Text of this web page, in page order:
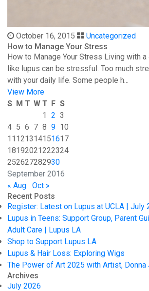
October 16, 2015
Uncategorized
How to Manage Your Stress
How to Manage Your Stress Living with
like lupus can be stressful. Too much
with your daily life. Some people h...
View More
September 2016
S M T W T F S
1
2 3
4 5 6 7 8 9 10
11 121314151617
18192021222324
252627282930
« Aug
Oct »
Recent Posts
Register: Latest on Lupus at UCLA | July
Lupus in Teens: Support Group, Parent
Adult Care | Lupus LA
Shop to Support Lupus LA
Lupus & Hair Loss: Exploring Wigs
The Power of Art 2025 with Artist, Donna
Archives
July 2026